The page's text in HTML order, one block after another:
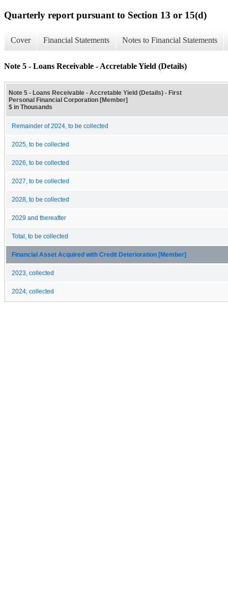
Quarterly report pursuant to Section 13 or 15(d)
Cover Financial Statements Notes to Financial Statements
Note 5 - Loans Receivable - Accretable Yield (Details)
Note 5 - Loans Receivable - Accretable Yield (Details) - First
Personal Financial Corporation [Member]
$ in Thousands
Remainder of 2024, to be collected
2025, to be collected
2026, to be collected
2027, to be collected
2028, to be collected
2029 and thereafter
Total, to be collected
Financial Asset Acquired with Credit Deterioration [Member]
2023, collected
2024, collected